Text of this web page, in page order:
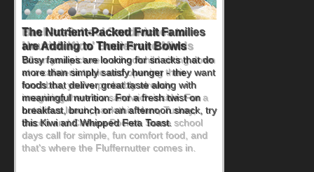
Back-to-School Sandwiches to
Nourish Kids' Bodies and Minds
When you picture a schoolchild sitting down
at a cafeteria table and opening their
lunchbox, you're probably already
imagining there's a sandwich inside. For a
nutritious lunch, pack this Ham, Turkey,
Bacon and Cheese Pocket. Some school
days call for simple, fun comfort food, and
that's where the Fluffernutter comes in.